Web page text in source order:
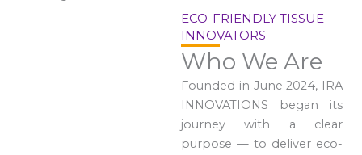
ECO-FRIENDLY TISSUE
INNOVATORS
Who We Are
Founded in June 2024, IRA
INNOVATIONS began its
journey with a clear
purpose — to deliver eco-